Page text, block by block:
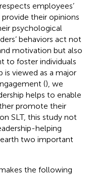
employees’
their opinions
psychological
behaviors act not
motivation but also
to foster individuals
is viewed as a major
(), we
helps to enable
promote their
SLT, this study not
helping
two important
the following